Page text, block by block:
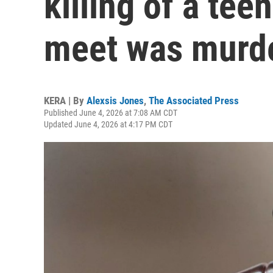
meet was
KERA | By Alexsis Jones, The Associated Press
Published June 4, 2026 at 7:08 AM CDT
Updated June 4, 2026 at 4:17 PM CDT